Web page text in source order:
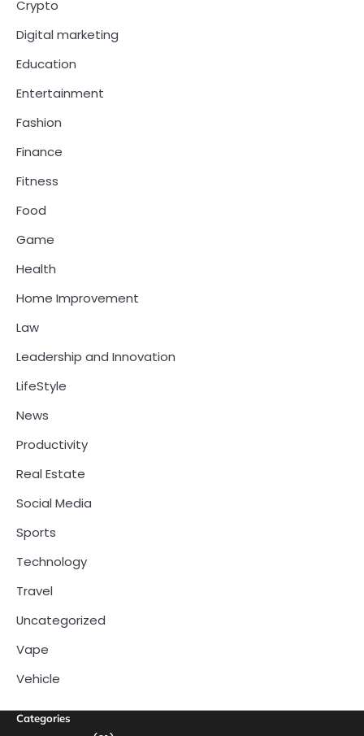
Crypto
Digital marketing
Education
Entertainment
Fashion
Finance
Fitness
Food
Game
Health
Home Improvement
Law
Leadership and Innovation
LifeStyle
News
Productivity
Real Estate
Social Media
Sports
Technology
Travel
Uncategorized
Vape
Vehicle
Categories